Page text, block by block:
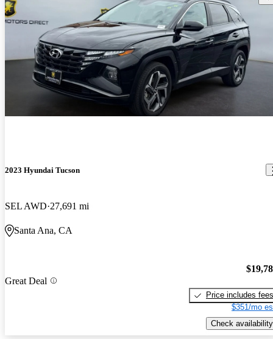
2023 Hyundai Tucson
SEL AWD 27,691 mi
Santa Ana, CA
Great Deal
Price includes fees
$351/mo
Check availability